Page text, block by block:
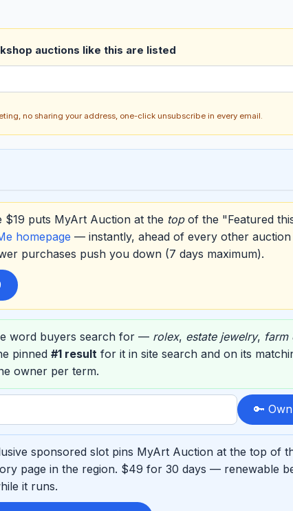
auctions like this are listed
no sharing your address, one-click unsubscribe in every email.
$19 puts MyArt Auction at the topof the "Featured
homepage — instantly, ahead of every other auction
purchases push you down (7 days maximum).
word buyers search for — rolex, estate jewelry, farm
pinned #1 result for it in site search and on its
owner per term.
🔑
sponsored slot pins MyArt Auction at the top of
page in the region. $49 for 30 days — renewable
it runs.